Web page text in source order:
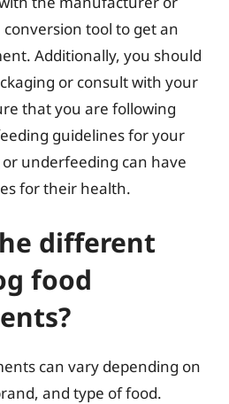
tool to get an
Additionally, you should
or consult with your
that you are following
guidelines for your
underfeeding can have
for their health.
different
food
can vary depending on
and type of food.